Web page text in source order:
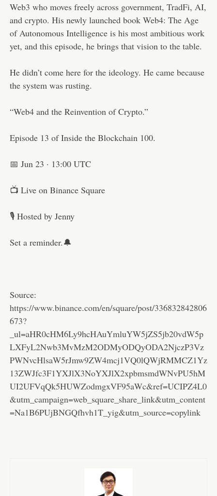
Web3 who moves freely across government, TradFi, AI,
and crypto. His newly launched book Web4: The Age
of Autonomous Intelligence is his most ambitious work
yet, and this episode, he brings that vision to the table.
He didn’t come here for the ideology. He came because
the system was rusting.
“Web4 and the Reinvention of Crypto.”
Episode 13 of Inside the Blockchain 100.
📅 Jun 23 · 13:00 UTC
📺 Live on Binance Square
🎙 Hosted by Jenny
Set a reminder.🔔
Source:
https://www.binance.com/en/square/post/336832842806
673?
_ul=aHR0cHM6Ly9hcHAuYmluYW5jZS5jb20vdW5p
LXFyL2Nwb3MvMzM2ODMyODQyODA2NjczP3Vz
PWNvcHlsaW5rJmw9ZW4mcj1VQ0lQWjRMMCZ1Yz
13ZWJfc3F1YXJlX3NoYXJlX2xpbmsmdWNvPU5hM
UI2UFVqQk5HUWZodmgxVF95aWc&ref=UCIPZ4L0
&utm_campaign=web_square_share_link&utm_content
=Na1B6PUjBNGQfhvh1T_yig&utm_source=copylink